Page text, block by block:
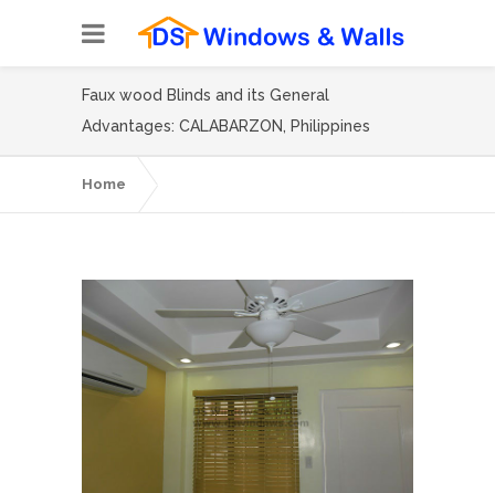
Faux wood Blinds and its General
Advantages: CALABARZON, Philippines
Home